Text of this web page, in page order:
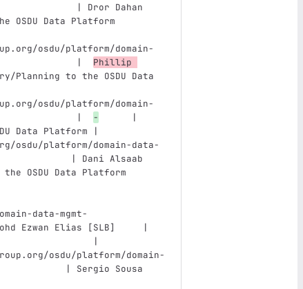
| Dror Dahan
the OSDU Data Platform
osdu/platform/domain-
|
Phillip
Planning to the OSDU Data
osdu/platform/domain-
|
-
      |
Data Platform |
osdu/platform/domain-data-
| Dani Alsaab
the OSDU Data Platform
data-mgmt-
Ezwan Elias [SLB]     |
|
osdu/platform/domain-
| Sergio Sousa
Contribution